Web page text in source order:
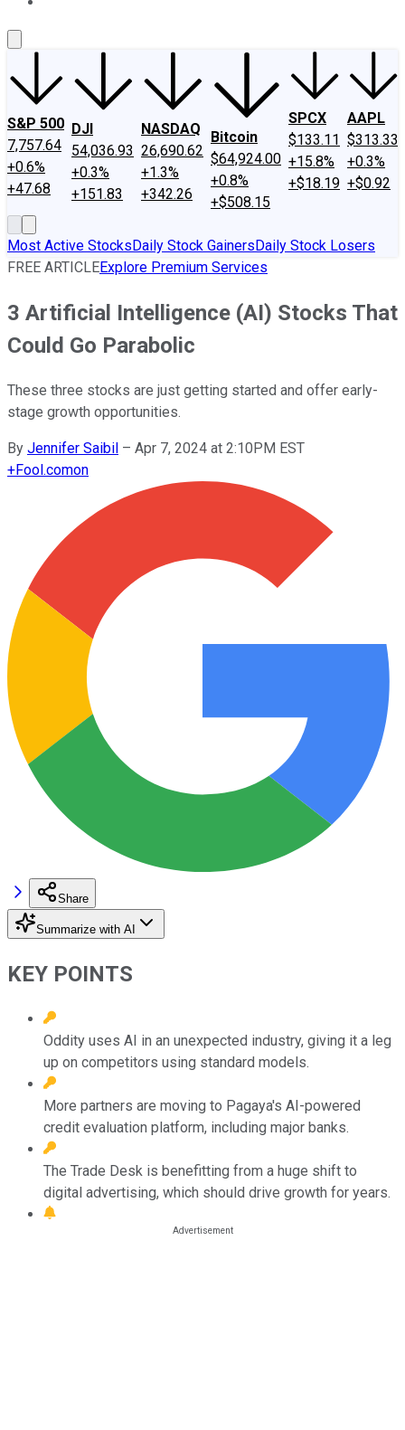
S&P 500
7,757.64
+0.6%
+47.68
DJI
54,036.93
+0.3%
+151.83
NASDAQ
26,690.62
+1.3%
+342.26
Bitcoin
$64,924.00
+0.8%
+$508.15
SPCX
$133.11
+15.8%
+$18.19
AAPL
$313.33
+0.3%
+$0.92
Most Active StocksDaily Stock GainersDaily Stock Losers
FREE ARTICLEExplore Premium Services
3 Artificial Intelligence (AI) Stocks That
Could Go Parabolic
These three stocks are just getting started and offer early-
stage growth opportunities.
By Jennifer Saibil – Apr 7, 2024 at 2:10PM EST
+Fool.comon
Share
Summarize with AI
KEY POINTS
Oddity uses AI in an unexpected industry, giving it a leg
up on competitors using standard models.
More partners are moving to Pagaya's AI-powered
credit evaluation platform, including major banks.
The Trade Desk is benefitting from a huge shift to
digital advertising, which should drive growth for years.